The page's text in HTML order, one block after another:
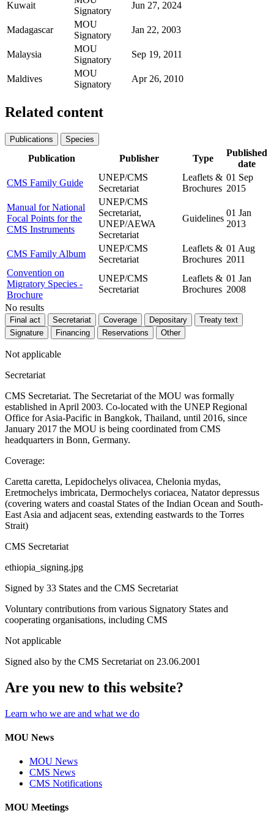
Kuwait
Signatory
Jun 27, 2024
Madagascar
MOU
Signatory
Jan 22, 2003
Malaysia
MOU
Signatory
Sep 19, 2011
Maldives
MOU
Signatory
Apr 26, 2010
Related content
Publications Species
Publication Publisher Type
Published
date
CMS Family Guide
UNEP/CMS
Secretariat
Leaflets &
Brochures
01 Sep
2015
Manual for National
Focal Points for the
CMS Instruments
UNEP/CMS
Secretariat,
UNEP/AEWA
Secretariat
Guidelines
01 Jan
2013
CMS Family Album
UNEP/CMS
Secretariat
Leaflets &
Brochures
01 Aug
2011
Convention on
Migratory Species -
Brochure
UNEP/CMS
Secretariat
Leaflets &
Brochures
01 Jan
2008
No results
Final act Secretariat Coverage Depositary
Treaty text
Signature
Financing Reservations Other
Not applicable
Secretariat
CMS Secretariat. The Secretariat of the MOU was formally
established in April 2003. Co-located with the UNEP Regional
Office for Asia-Pacific in Bangkok, Thailand, until 2016, since
January 2017 the MOU is being coordinated from CMS
headquarters in Bonn, Germany.
Coverage:
Caretta caretta, Lepidochelys olivacea, Chelonia mydas,
Eretmochelys imbricata, Dermochelys coriacea, Natator depressus
(covering waters and coastal States of the Indian Ocean and South-
East Asia and adjacent seas, extending eastwards to the Torres
Strait)
CMS Secretariat
ethiopia_signing.jpg
Signed by 33 States and the CMS Secretariat
Voluntary contributions from various Signatory States and
cooperating organisations, including CMS
Not applicable
Signed also by the CMS Secretariat on 23.06.2001
Are you new to this website?
Learn who we are and what we do
MOU News
MOU News
CMS News
CMS Notifications
MOU Meetings